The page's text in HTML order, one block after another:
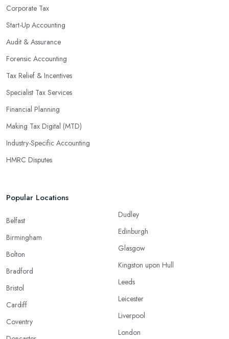
Corporate Tax
Start-Up Accounting
Audit & Assurance
Forensic Accounting
Tax Relief & Incentives
Specialist Tax Services
Financial Planning
Making Tax Digital (MTD)
Industry-Specific Accounting
HMRC Disputes
Popular Locations
Belfast
Birmingham
Bolton
Bradford
Bristol
Cardiff
Coventry
Dudley
Edinburgh
Glasgow
Kingston upon Hull
Leeds
Leicester
Liverpool
London